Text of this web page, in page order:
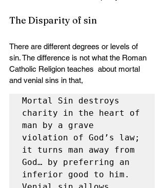
The Disparity of sin
There are different degrees or levels of
sin. The difference is not what the Roman
Catholic Religion teaches  about mortal
and venial sins in that,
Mortal Sin destroys
charity in the heart of
man by a grave
violation of God’s law;
it turns man away from
God… by preferring an
inferior good to him.